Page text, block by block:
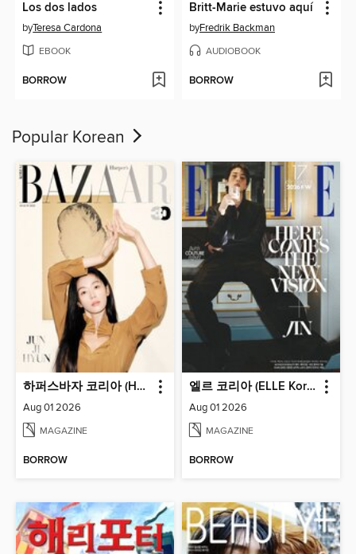
Los dos lados
byTeresa Cardona
EBOOK
BORROW
Britt-Marie estuvo aquí
byFredrik Backman
AUDIOBOOK
BORROW
Popular Korean
하퍼스바자 코리아 (Harper's BAZAAR Korea)
Aug 01 2026
MAGAZINE
BORROW
엘르 코리아 (ELLE Korea)
Aug 01 2026
MAGAZINE
BORROW